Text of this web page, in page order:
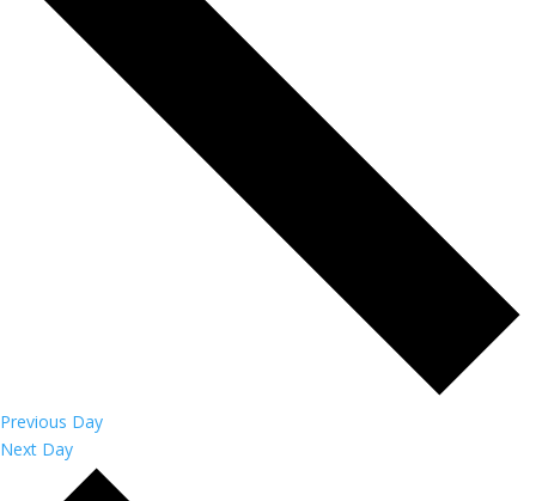
Previous Day
Next Day